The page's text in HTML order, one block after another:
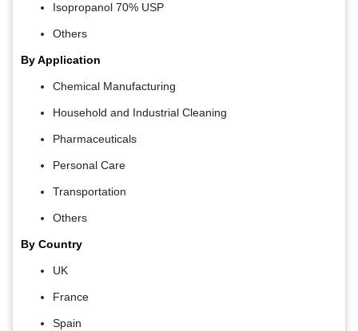
Isopropanol 70% USP
Others
By Application
Chemical Manufacturing
Household and Industrial Cleaning
Pharmaceuticals
Personal Care
Transportation
Others
By Country
UK
France
Spain